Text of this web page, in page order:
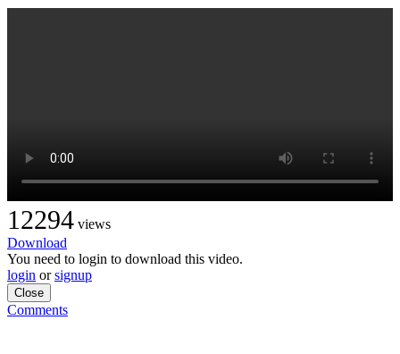
12294 views
Download
You need to login to download this video.
login orsignup
Close
Comments